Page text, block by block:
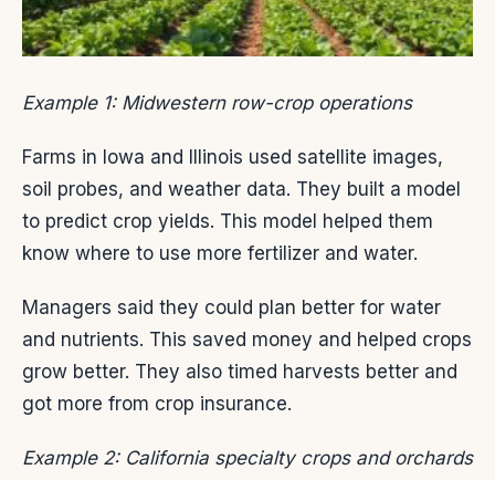
Example 1: Midwestern row-crop operations
Farms in Iowa and Illinois used satellite images,
soil probes, and weather data. They built a model
to predict crop yields. This model helped them
know where to use more fertilizer and water.
Managers said they could plan better for water
and nutrients. This saved money and helped crops
grow better. They also timed harvests better and
got more from crop insurance.
Example 2: California specialty crops and orchards